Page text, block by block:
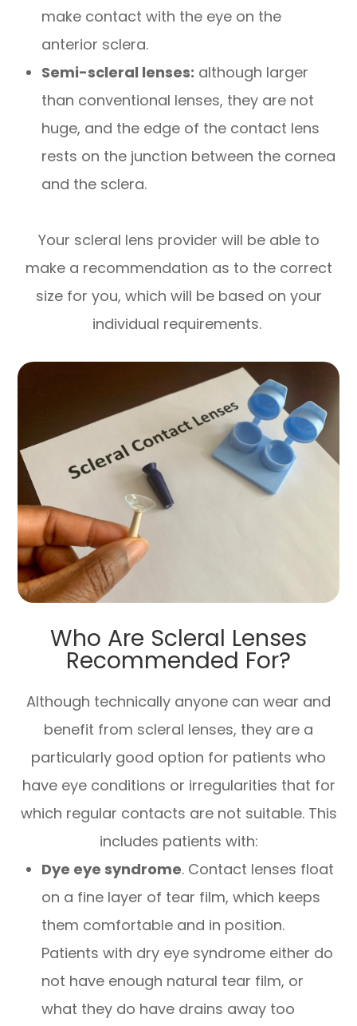
make contact with the eye on the
anterior sclera.
Semi-scleral lenses: although larger
than conventional lenses, they are not
huge, and the edge of the contact lens
rests on the junction between the cornea
and the sclera.
Your scleral lens provider will be able to
make a recommendation as to the correct
size for you, which will be based on your
individual requirements.
Who Are Scleral Lenses
Recommended For?
Although technically anyone can wear and
benefit from scleral lenses, they are a
particularly good option for patients who
have eye conditions or irregularities that for
which regular contacts are not suitable. This
includes patients with:
Dye eye syndrome. Contact lenses float
on a fine layer of tear film, which keeps
them comfortable and in position.
Patients with dry eye syndrome either do
not have enough natural tear film, or
what they do have drains away too